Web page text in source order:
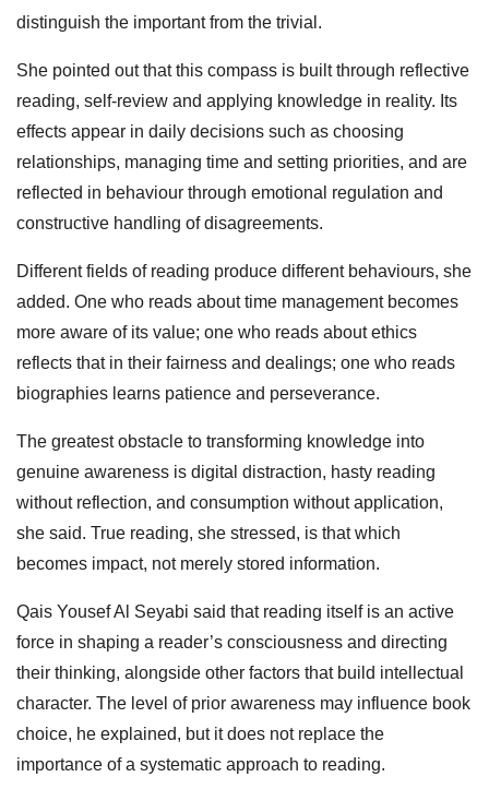
distinguish the important from the trivial.
She pointed out that this compass is built through reflective
reading, self‑review and applying knowledge in reality. Its
effects appear in daily decisions such as choosing
relationships, managing time and setting priorities, and are
reflected in behaviour through emotional regulation and
constructive handling of disagreements.
Different fields of reading produce different behaviours, she
added. One who reads about time management becomes
more aware of its value; one who reads about ethics
reflects that in their fairness and dealings; one who reads
biographies learns patience and perseverance.
The greatest obstacle to transforming knowledge into
genuine awareness is digital distraction, hasty reading
without reflection, and consumption without application,
she said. True reading, she stressed, is that which
becomes impact, not merely stored information.
Qais Yousef Al Seyabi said that reading itself is an active
force in shaping a reader’s consciousness and directing
their thinking, alongside other factors that build intellectual
character. The level of prior awareness may influence book
choice, he explained, but it does not replace the
importance of a systematic approach to reading.